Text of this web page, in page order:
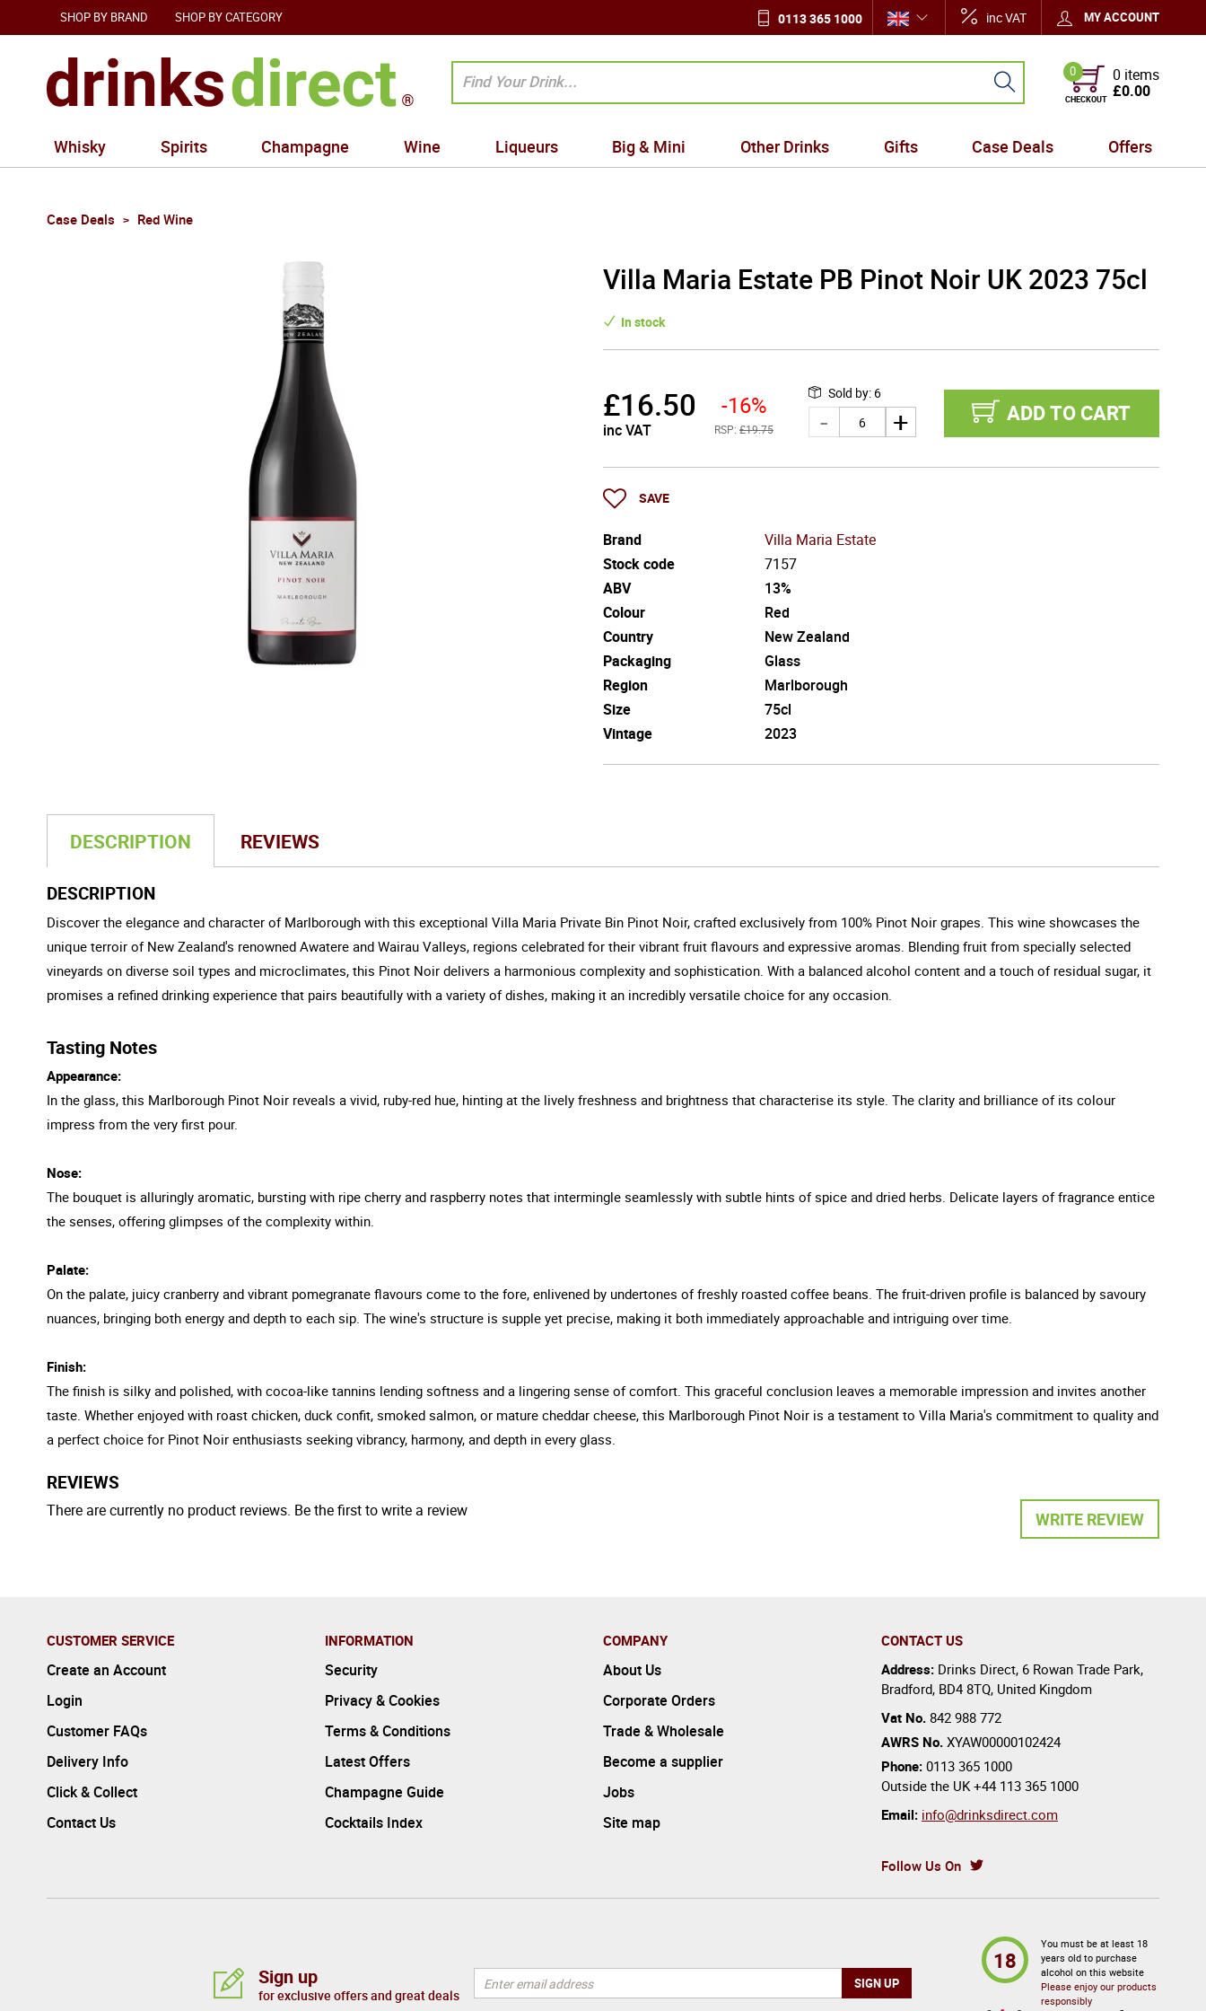
SHOP BY BRAND SHOP BY CATEGORY 0113 365 1000 inc VAT MY ACCOUNT
0
CHECKOUT
0 items
£0.00
Whisky Spirits Champagne Wine Liqueurs Big & Mini Other Drinks Gifts Case Deals Offers
Case Deals Red Wine
Villa Maria Estate PB Pinot Noir UK 2023 75cl
In stock
£16.50
inc VAT
-16%
RSP: £19.75
Sold by: 6
ADD TO CART
SAVE
Brand
Villa Maria Estate
Stock code
7157
ABV
13%
Colour
Red
Country
New Zealand
Packaging
Glass
Region
Marlborough
Size
75cl
Vintage
2023
DESCRIPTION REVIEWS
DESCRIPTION
Discover the elegance and character of Marlborough with this exceptional Villa Maria Private Bin Pinot Noir, crafted exclusively from 100% Pinot Noir grapes. This wine showcases the
unique terroir of New Zealand's renowned Awatere and Wairau Valleys, regions celebrated for their vibrant fruit flavours and expressive aromas. Blending fruit from specially selected
vineyards on diverse soil types and microclimates, this Pinot Noir delivers a harmonious complexity and sophistication. With a balanced alcohol content and a touch of residual sugar, it
promises a refined drinking experience that pairs beautifully with a variety of dishes, making it an incredibly versatile choice for any occasion.
Tasting Notes
Appearance:
In the glass, this Marlborough Pinot Noir reveals a vivid, ruby-red hue, hinting at the lively freshness and brightness that characterise its style. The clarity and brilliance of its colour
impress from the very first pour.
Nose:
The bouquet is alluringly aromatic, bursting with ripe cherry and raspberry notes that intermingle seamlessly with subtle hints of spice and dried herbs. Delicate layers of fragrance entice
the senses, offering glimpses of the complexity within.
Palate:
On the palate, juicy cranberry and vibrant pomegranate flavours come to the fore, enlivened by undertones of freshly roasted coffee beans. The fruit-driven profile is balanced by savoury
nuances, bringing both energy and depth to each sip. The wine's structure is supple yet precise, making it both immediately approachable and intriguing over time.
Finish:
The finish is silky and polished, with cocoa-like tannins lending softness and a lingering sense of comfort. This graceful conclusion leaves a memorable impression and invites another
taste. Whether enjoyed with roast chicken, duck confit, smoked salmon, or mature cheddar cheese, this Marlborough Pinot Noir is a testament to Villa Maria's commitment to quality and
a perfect choice for Pinot Noir enthusiasts seeking vibrancy, harmony, and depth in every glass.
REVIEWS
WRITE REVIEW
There are currently no product reviews. Be the first to write a review
CUSTOMER SERVICE
Create an Account
Login
Customer FAQs
Delivery Info
Click & Collect
Contact Us
INFORMATION
Security
Privacy & Cookies
Terms & Conditions
Latest Offers
Champagne Guide
Cocktails Index
COMPANY
About Us
Corporate Orders
Trade & Wholesale
Become a supplier
Jobs
Site map
CONTACT US
Address: Drinks Direct, 6 Rowan Trade Park,
Bradford, BD4 8TQ, United Kingdom
Vat No. 842 988 772
AWRS No. XYAW00000102424
Phone: 0113 365 1000
Outside the UK +44 113 365 1000
Email: info@drinksdirect.com
Follow Us On
Sign up
for exclusive offers and great deals
18
You must be at least 18
years old to purchase
alcohol on this website
Please enjoy our products
responsibly